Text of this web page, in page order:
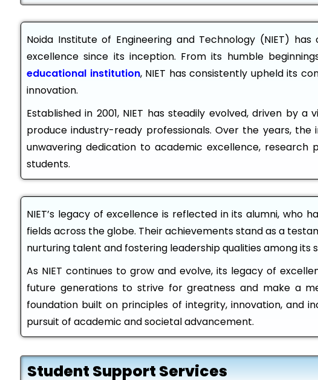
Noida Institute of Engineering and Technology (NIET)
excellence since its inception. From its humble
educational institution, NIET has consistently upheld its
innovation.
Established in 2001, NIET has steadily evolved, driven by
produce industry-ready professionals. Over the years,
unwavering dedication to academic excellence, research
students.
NIET’s legacy of excellence is reflected in its alumni, who
fields across the globe. Their achievements stand as a
nurturing talent and fostering leadership qualities among its
As NIET continues to grow and evolve, its legacy of
future generations to strive for greatness and make a
foundation built on principles of integrity, innovation, and
pursuit of academic and societal advancement.
Student Support Services